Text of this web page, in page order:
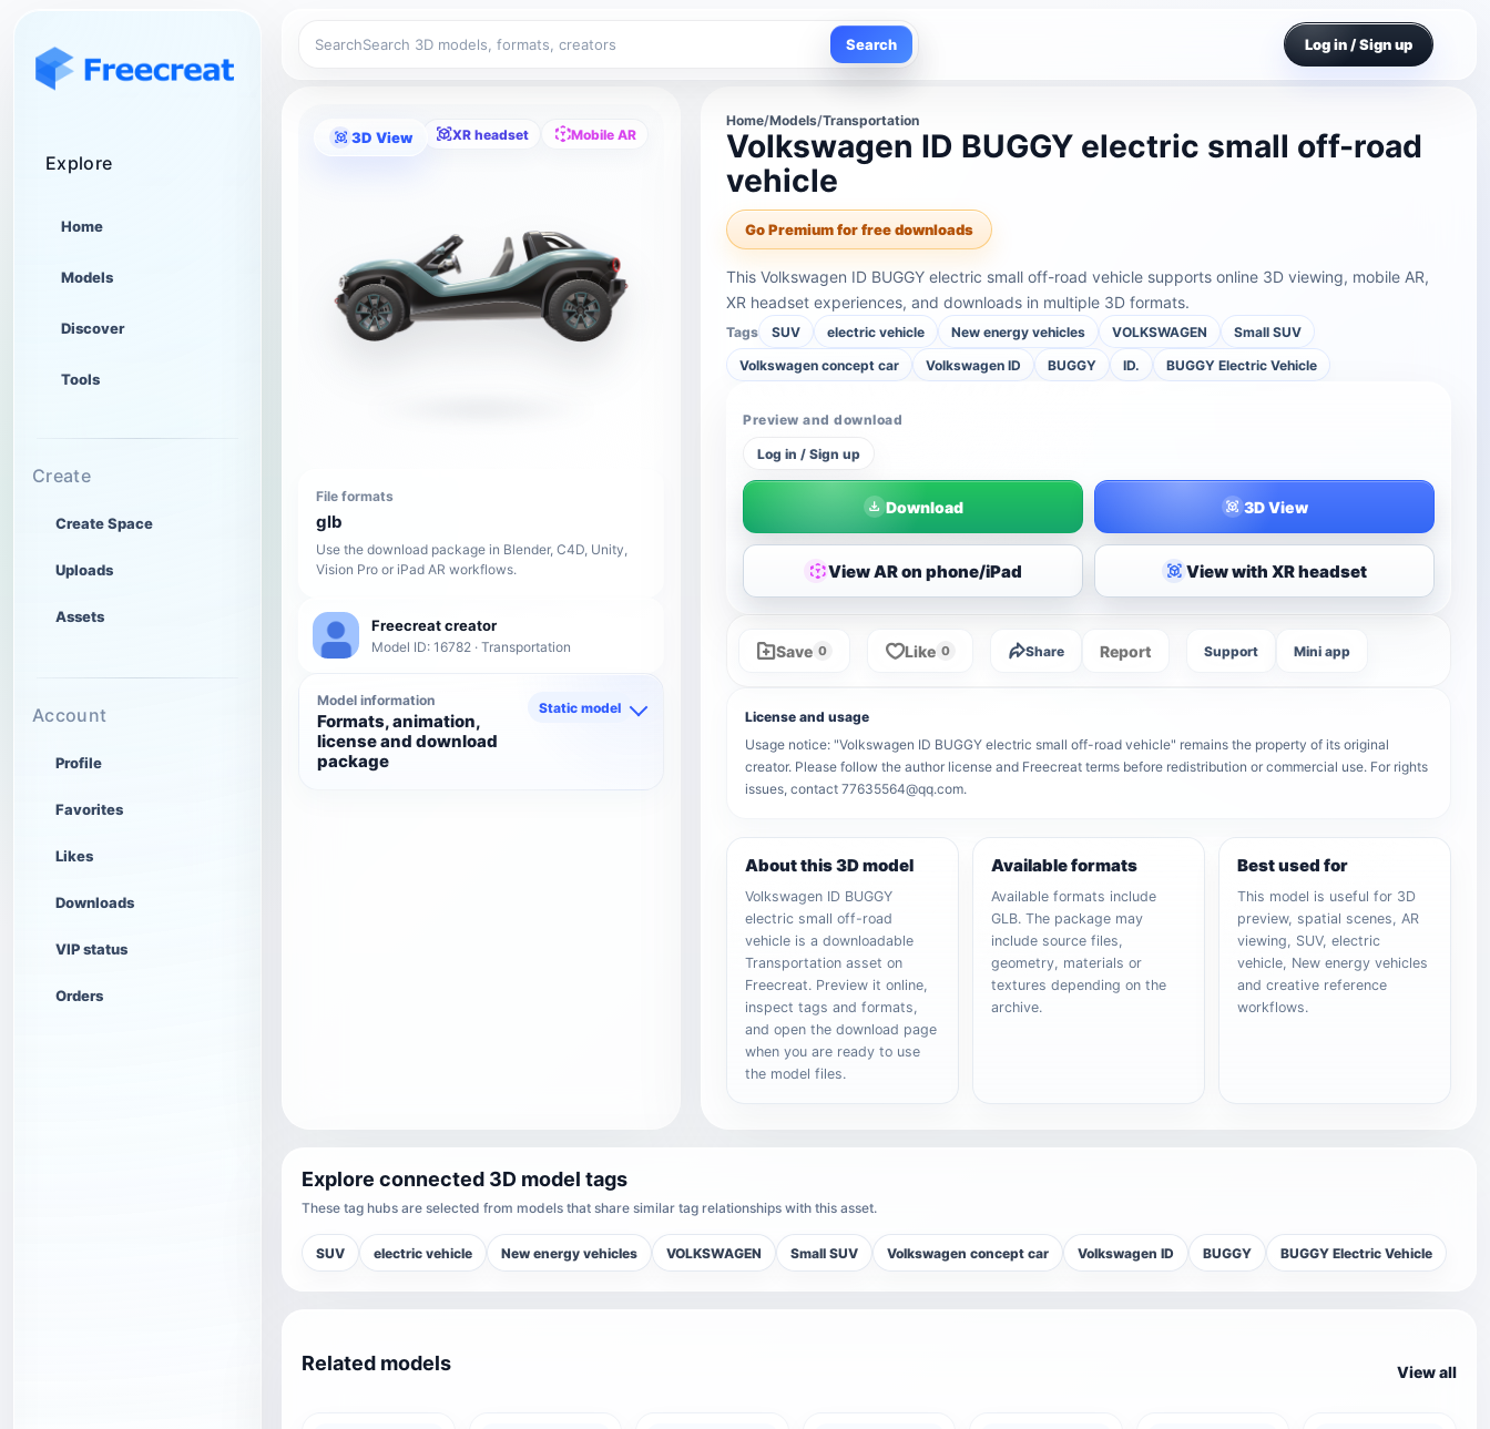
Explore
Home
Models
Discover
Tools
Create
Create Space
Uploads
Assets
Account
Profile
Favorites
Likes
Downloads
VIP status
Orders
Search Search Log in / Sign up
3D View XR headset Mobile AR
File formats
glb
Use the download package in Blender, C4D, Unity,
Vision Pro or iPad AR workflows.
Freecreat creator
Model ID: 16782 · Transportation
Model information
Formats, animation,
license and download
package
Static model
Home/Models/Transportation
Volkswagen ID BUGGY electric small off-road
vehicle
Go Premium for free downloads
This Volkswagen ID BUGGY electric small off-road vehicle supports online 3D viewing, mobile AR,
XR headset experiences, and downloads in multiple 3D formats.
Tags SUV electric vehicle New energy vehicles VOLKSWAGEN
Small SUV
Volkswagen concept car
Volkswagen ID BUGGY ID. BUGGY Electric Vehicle
Preview and download
Log in / Sign up
Download 3D View
View AR on phone/iPad View with XR headset
Save 0 Like 0 Share Report Support Mini app
License and usage
Usage notice: "Volkswagen ID BUGGY electric small off-road vehicle" remains the property of its original
creator. Please follow the author license and Freecreat terms before redistribution or commercial use. For rights
issues, contact 77635564@qq.com.
About this 3D model
Volkswagen ID BUGGY
electric small off-road
vehicle is a downloadable
Transportation asset on
Freecreat. Preview it online,
inspect tags and formats,
and open the download page
when you are ready to use
the model files.
Available formats
Available formats include
GLB. The package may
include source files,
geometry, materials or
textures depending on the
archive.
Best used for
This model is useful for 3D
preview, spatial scenes, AR
viewing, SUV, electric
vehicle, New energy vehicles
and creative reference
workflows.
Explore connected 3D model tags
These tag hubs are selected from models that share similar tag relationships with this asset.
SUV electric vehicle New energy vehicles VOLKSWAGEN Small SUV Volkswagen concept car Volkswagen ID BUGGY BUGGY Electric Vehicle
Related models View all